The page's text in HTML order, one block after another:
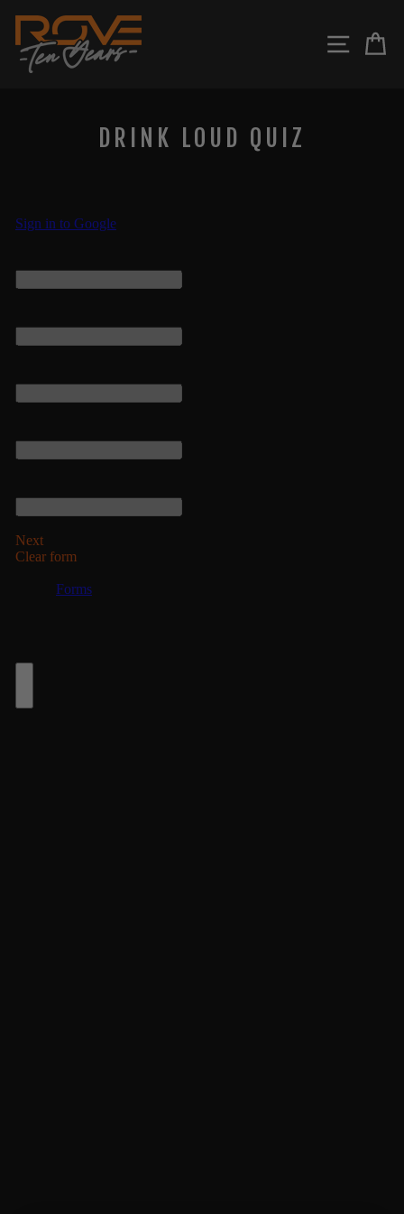
content
SITE
DRINK LOUD QUIZ